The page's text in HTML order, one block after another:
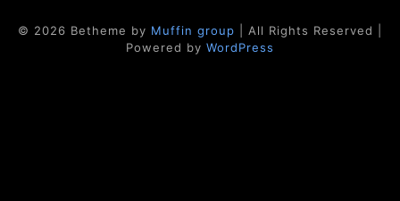
© 2026 Betheme by Muffin group | All Rights Reserved |
Powered by WordPress